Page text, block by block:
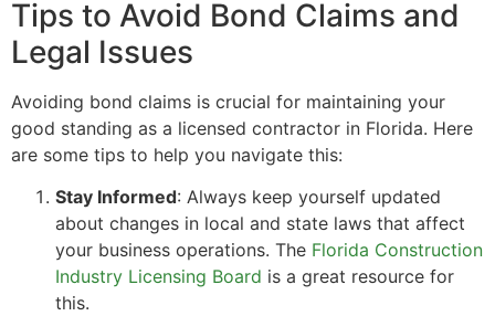
Tips to Avoid Bond Claims and
Legal Issues
Avoiding bond claims is crucial for maintaining your
good standing as a licensed contractor in Florida. Here
are some tips to help you navigate this:
Stay Informed: Always keep yourself updated
about changes in local and state laws that affect
your business operations. The Florida Construction
Industry Licensing Board is a great resource for
this.